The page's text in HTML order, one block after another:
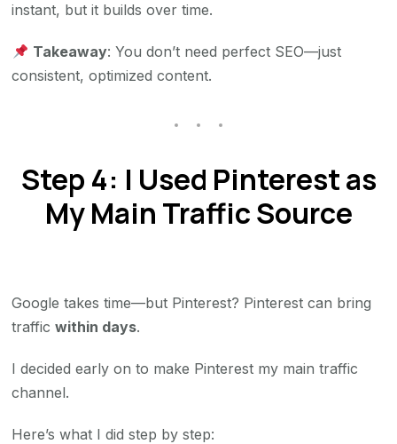
instant, but it builds over time.
Takeaway: You don’t need perfect SEO—just
consistent, optimized content.
Step 4: I Used Pinterest as
My Main Traffic Source
Google takes time—but Pinterest? Pinterest can bring
trafficwithin days.
I decided early on to make Pinterest my main traffic
channel.
Here’s what I did step by step: